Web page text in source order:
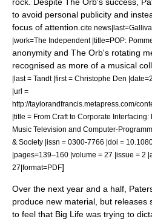
to avoid personal publicity and
focus of attention. cite
|work=The Independent|title=POP:
anonymity and The Orb's rotating
recognised as more of a musical
|last = Tandt |first = Christophe Den |date=
|url =
http://taylorandfrancis.metapress.com/
|title = From Craft to Corporate
Music Television and Computer-
& Society |issn = 0300-7766 |doi =
|pages=139–160 |volume = 27 |issue = 2
27|format=PDF]
Over the next year and a half,
produce new material, but releases
to feel that Big Life was trying to